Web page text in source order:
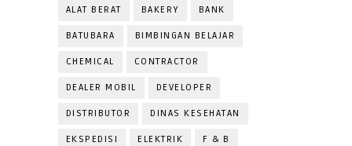
ALAT BERAT BAKERY BANK
BATUBARA BIMBINGAN BELAJAR
CHEMICAL CONTRACTOR
DEALER MOBIL DEVELOPER
DISTRIBUTOR DINAS KESEHATAN
EKSPEDISI ELEKTRIK F & B